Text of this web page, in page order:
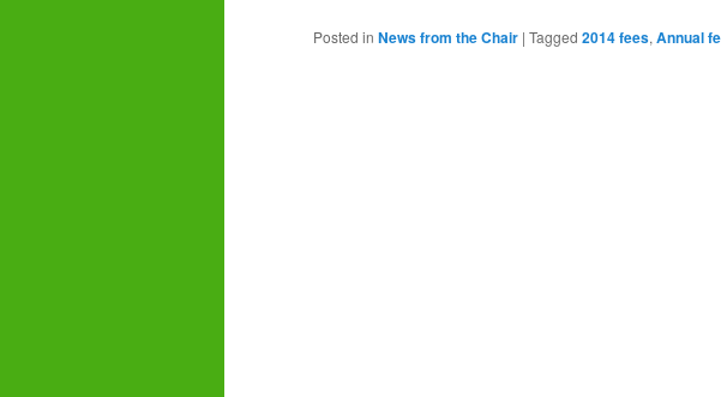
Posted in News from the Chair | Tagged 2014 fees,Annual